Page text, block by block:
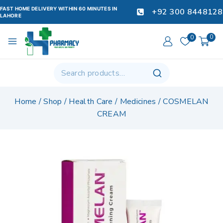
FAST HOME DELIVERY WITHIN 60 MINUTES IN
LAHORE
+92 300 8448128
0 0
Home /Shop / Health Care / Medicines /COSMELAN
CREAM